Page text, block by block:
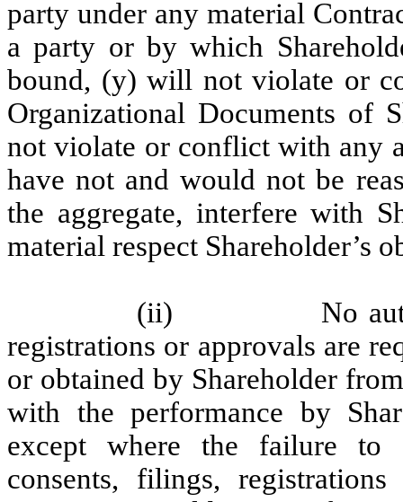
party under any material
a party or by which
bound, (y) will not violate or
Organizational Documents of
not violate or conflict with any
have not and would not be
the aggregate, interfere with
material respect Shareholder’s
(ii)
No
registrations or approvals are
or obtained by Shareholder
with the performance by
except where the failure to
consents, filings,